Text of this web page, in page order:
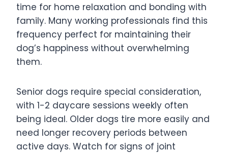
time for home relaxation and bonding with
family. Many working professionals find this
frequency perfect for maintaining their
dog’s happiness without overwhelming
them.
Senior dogs require special consideration,
with 1-2 daycare sessions weekly often
being ideal. Older dogs tire more easily and
need longer recovery periods between
active days. Watch for signs of joint